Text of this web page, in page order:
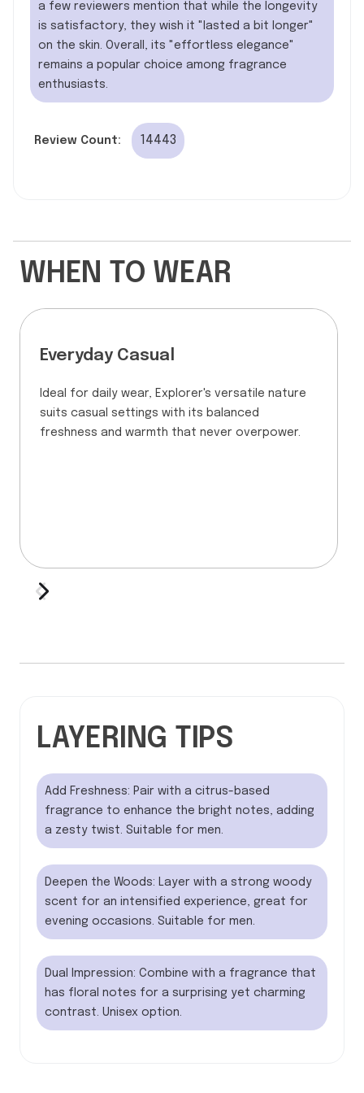
a few reviewers mention that while the longevity
is satisfactory, they wish it "lasted a bit longer"
on the skin. Overall, its "effortless elegance"
remains a popular choice among fragrance
enthusiasts.
Review Count: 14443
WHEN TO WEAR
Everyday Casual
Ideal for daily wear, Explorer's versatile nature
suits casual settings with its balanced
freshness and warmth that never overpower.
LAYERING TIPS
Add Freshness: Pair with a citrus-based
fragrance to enhance the bright notes, adding
a zesty twist. Suitable for men.
Deepen the Woods: Layer with a strong woody
scent for an intensified experience, great for
evening occasions. Suitable for men.
Dual Impression: Combine with a fragrance that
has floral notes for a surprising yet charming
contrast. Unisex option.